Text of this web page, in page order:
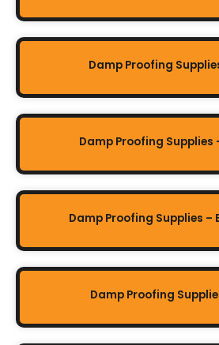
Damp Proofing
Damp Proofing Supplies
Damp Proofing Supplies –
Damp Proofing